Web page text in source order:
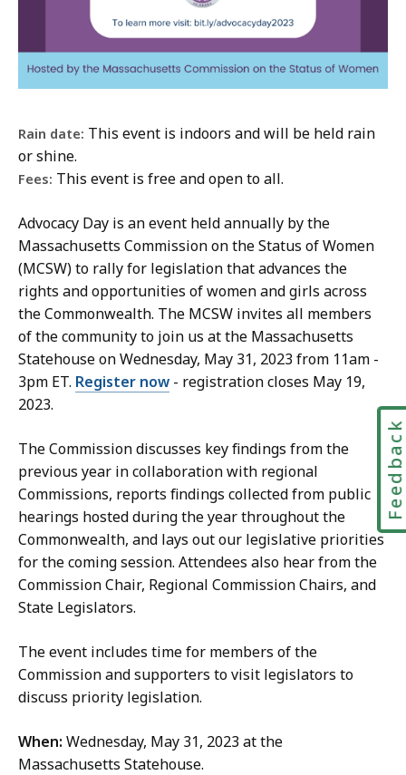
Rain date: This event is indoors and will be held rain
or shine.
Fees: This event is free and open to all.
Advocacy Day is an event held annually by the
Massachusetts Commission on the Status of Women
(MCSW) to rally for legislation that advances the
rights and opportunities of women and girls across
the Commonwealth. The MCSW invites all members
of the community to join us at the Massachusetts
Statehouse on Wednesday, May 31, 2023 from 11am -
3pm ET. Register now - registration closes May 19,
2023.
The Commission discusses key findings from the
previous year in collaboration with regional
Commissions, reports findings collected from public
hearings hosted during the year throughout the
Commonwealth, and lays out our legislative priorities
for the coming session. Attendees also hear from the
Commission Chair, Regional Commission Chairs, and
State Legislators.
The event includes time for members of the
Commission and supporters to visit legislators to
discuss priority legislation.
When: Wednesday, May 31, 2023 at the
Massachusetts Statehouse.
Feedback